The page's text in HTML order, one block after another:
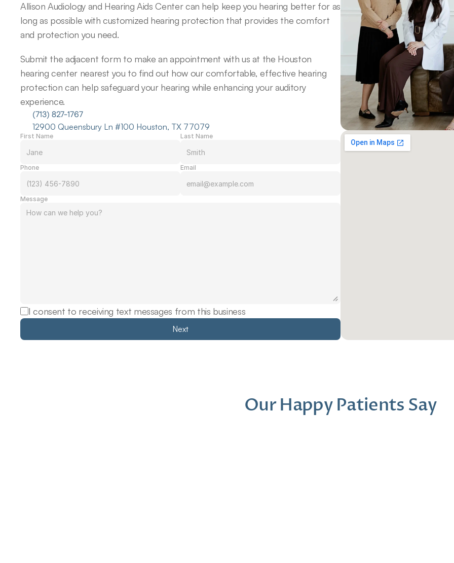
Allison Audiology and Hearing Aids Center can help keep you hearing better for as
long as possible with customized hearing protection that provides the comfort
and protection you need.
Submit the adjacent form to make an appointment with us at the Houston
hearing center nearest you to find out how our comfortable, effective hearing
protection can help safeguard your hearing while enhancing your auditory
experience.
(713) 827-1767
12900 Queensbury Ln #100 Houston, TX 77079
First Name Last Name
Phone Email
Message
I consent to receiving text messages from this business
Next
Our Happy Patients Say